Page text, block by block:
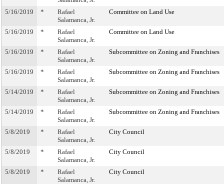
5/16/2019 *
Rafael
Salamanca, Jr.
Committee on Land Use
5/16/2019 *
Rafael
Salamanca, Jr.
Committee on Land Use
5/16/2019 *
Rafael
Salamanca, Jr.
Subcommittee on Zoning and Franchises
5/16/2019 *
Rafael
Salamanca, Jr.
Subcommittee on Zoning and Franchises
5/14/2019 *
Rafael
Salamanca, Jr.
Subcommittee on Zoning and Franchises
5/14/2019 *
Rafael
Salamanca, Jr.
Subcommittee on Zoning and Franchises
5/8/2019 *
Rafael
Salamanca, Jr.
City Council
5/8/2019 *
Rafael
Salamanca, Jr.
City Council
5/8/2019 *
Rafael
Salamanca, Jr.
City Council